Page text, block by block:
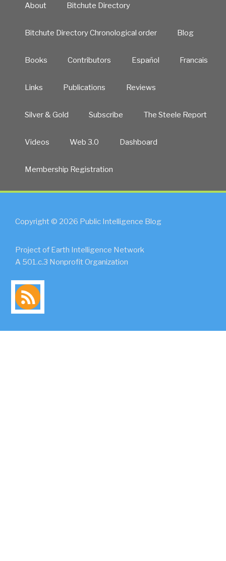
About Bitchute Directory
Bitchute Directory Chronological order Blog
Books Contributors Español Francais
Links Publications Reviews
Silver & Gold Subscribe The Steele Report
Videos Web 3.0 Dashboard
Membership Registration
Copyright © 2026 Public Intelligence Blog
Project of Earth Intelligence Network
A 501.c.3 Nonprofit Organization